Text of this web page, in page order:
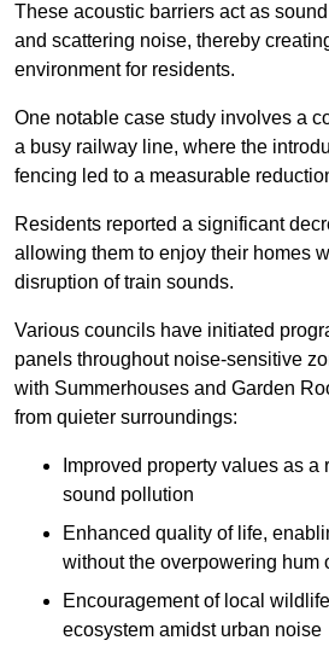
These acoustic barriers act as
and scattering noise, thereby
environment for residents.
One notable case study involves a
a busy railway line, where the
fencing led to a measurable
Residents reported a significant
allowing them to enjoy their homes
disruption of train sounds.
Various councils have initiated
panels throughout noise-sensitive
with Summerhouses and Garden
from quieter surroundings:
Improved property values as a
sound pollution
Enhanced quality of life,
without the overpowering hum
Encouragement of local
ecosystem amidst urban noise